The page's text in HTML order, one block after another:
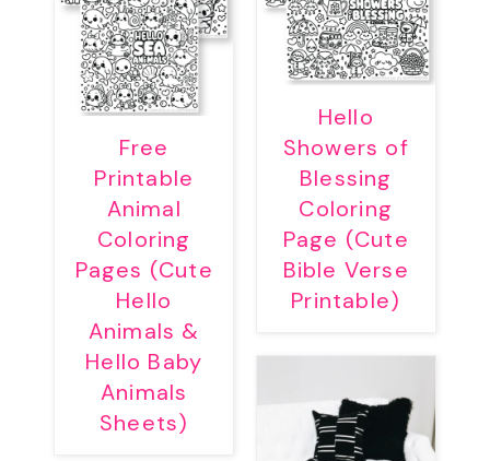
Free
Printable
Animal
Coloring
Pages (Cute
Hello
Animals &
Hello Baby
Animals
Sheets)
Hello
Showers of
Blessing
Coloring
Page (Cute
Bible Verse
Printable)